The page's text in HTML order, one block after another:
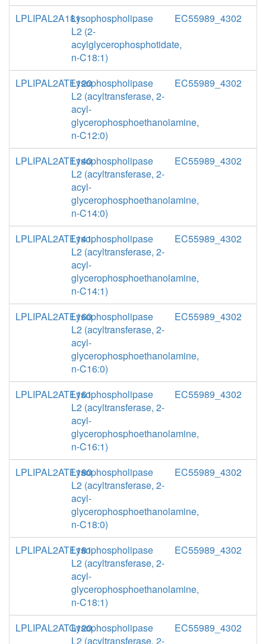
LPLIPAL2A181Lysophospholipase
L2 (2-
acylglycerophosphotidate,
n-C18:1)
EC55989_4302
LPLIPAL2ATE120Lysophospholipase
L2 (acyltransferase, 2-
acyl-
glycerophosphoethanolamine,
n-C12:0)
EC55989_4302
LPLIPAL2ATE140Lysophospholipase
L2 (acyltransferase, 2-
acyl-
glycerophosphoethanolamine,
n-C14:0)
EC55989_4302
LPLIPAL2ATE141Lysophospholipase
L2 (acyltransferase, 2-
acyl-
glycerophosphoethanolamine,
n-C14:1)
EC55989_4302
LPLIPAL2ATE160Lysophospholipase
L2 (acyltransferase, 2-
acyl-
glycerophosphoethanolamine,
n-C16:0)
EC55989_4302
LPLIPAL2ATE161Lysophospholipase
L2 (acyltransferase, 2-
acyl-
glycerophosphoethanolamine,
n-C16:1)
EC55989_4302
LPLIPAL2ATE180Lysophospholipase
L2 (acyltransferase, 2-
acyl-
glycerophosphoethanolamine,
n-C18:0)
EC55989_4302
LPLIPAL2ATE181Lysophospholipase
L2 (acyltransferase, 2-
acyl-
glycerophosphoethanolamine,
n-C18:1)
EC55989_4302
LPLIPAL2ATG120Lysophospholipase
L2 (acyltransferase, 2-
EC55989_4302